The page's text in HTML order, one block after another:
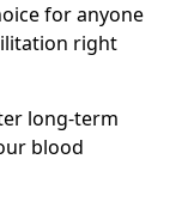
for anyone
right
long-term
blood